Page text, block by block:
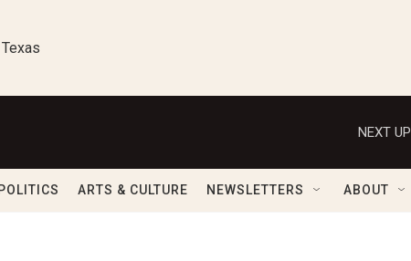
NEXT
POLITICS ARTS & CULTURE NEWSLETTERS ABOUT